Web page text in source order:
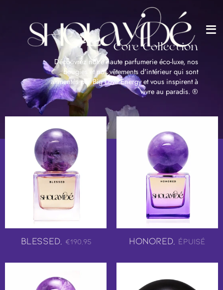
Core Collection
Découvrez notre haute parfumerie éco-luxe, nos
bougies et nos vêtements d'intérieur qui sont
alimentés par Big Love Energy et vous inspirent à
vivre au paradis. ®
Blessed, €190,95 Honored, Épuisé